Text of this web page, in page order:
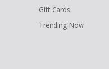
Gift Cards
Trending Now